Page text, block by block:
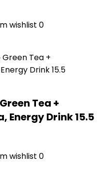
wishlist 0
Tea +
Energy Drink 15.5
wishlist 0